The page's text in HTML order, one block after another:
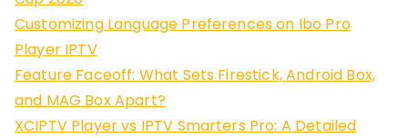
Customizing Language Preferences on Ibo Pro
Player IPTV
Feature Faceoff: What Sets Firestick, Android Box,
and MAG Box Apart?
XCIPTV Player vs IPTV Smarters Pro: A Detailed